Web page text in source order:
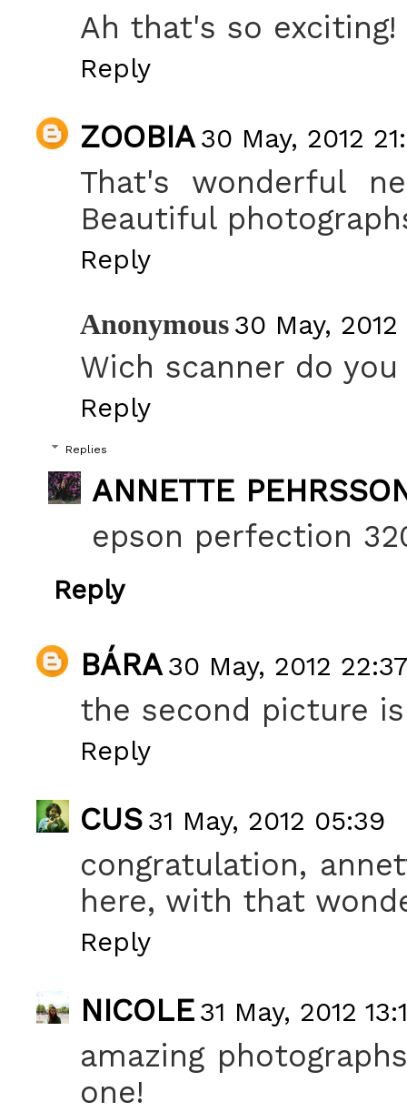
Ah that's so
Reply
ZOOBIA 30 May, 2012
That's wonderful
Beautiful
Reply
Anonymous 30 May,
Wich scanner do you
Reply
Replies
ANNETTE
epson perfection
Reply
BÁRA 30 May, 2012 22:37
the second picture
Reply
CUS 31 May, 2012 05:39
congratulation,
here, with that
Reply
NICOLE 31 May, 2012
amazing
one!